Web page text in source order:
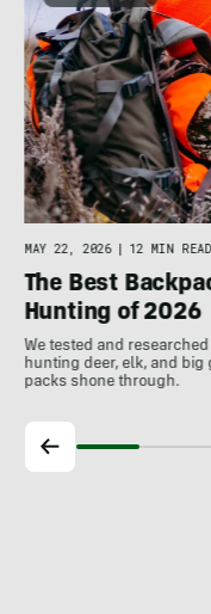
MAY 22, 2026 | 12 MIN READ
The Best
Hunting of 2026
We tested and
hunting deer, elk, and big
packs shone through.